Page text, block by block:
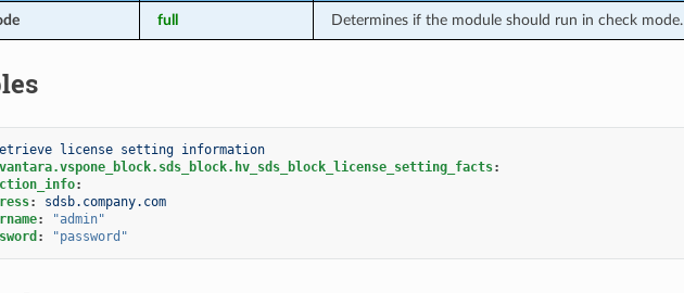
full Determines if the module should run in check mode.
license setting information
:
:
:
sdsb.company.com
:
"admin"
: "password"